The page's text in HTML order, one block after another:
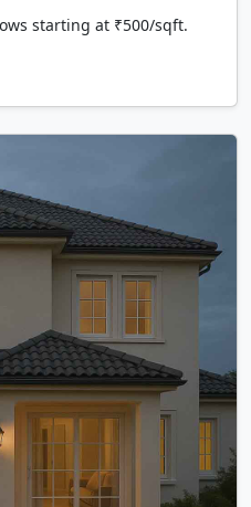
starting at ₹500/sqft.